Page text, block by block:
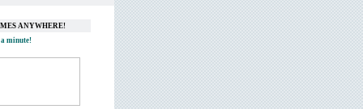
ANYWHERE!
minute!